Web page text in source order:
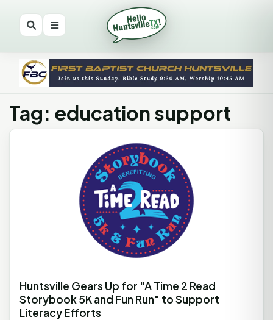
Tag: education support
Huntsville Gears Up for "A Time 2 Read
Storybook 5K and Fun Run" to Support
Literacy Efforts